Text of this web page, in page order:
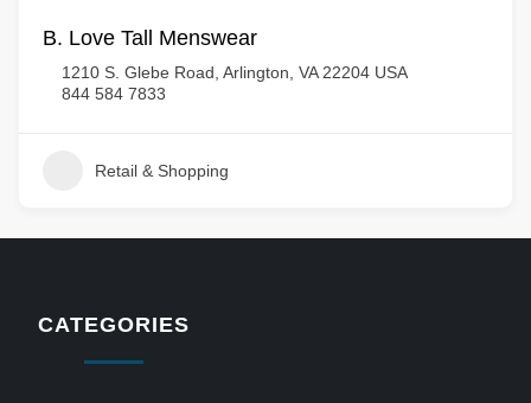
B. Love Tall Menswear
1210 S. Glebe Road, Arlington, VA 22204 USA
844 584 7833
Retail & Shopping
CATEGORIES